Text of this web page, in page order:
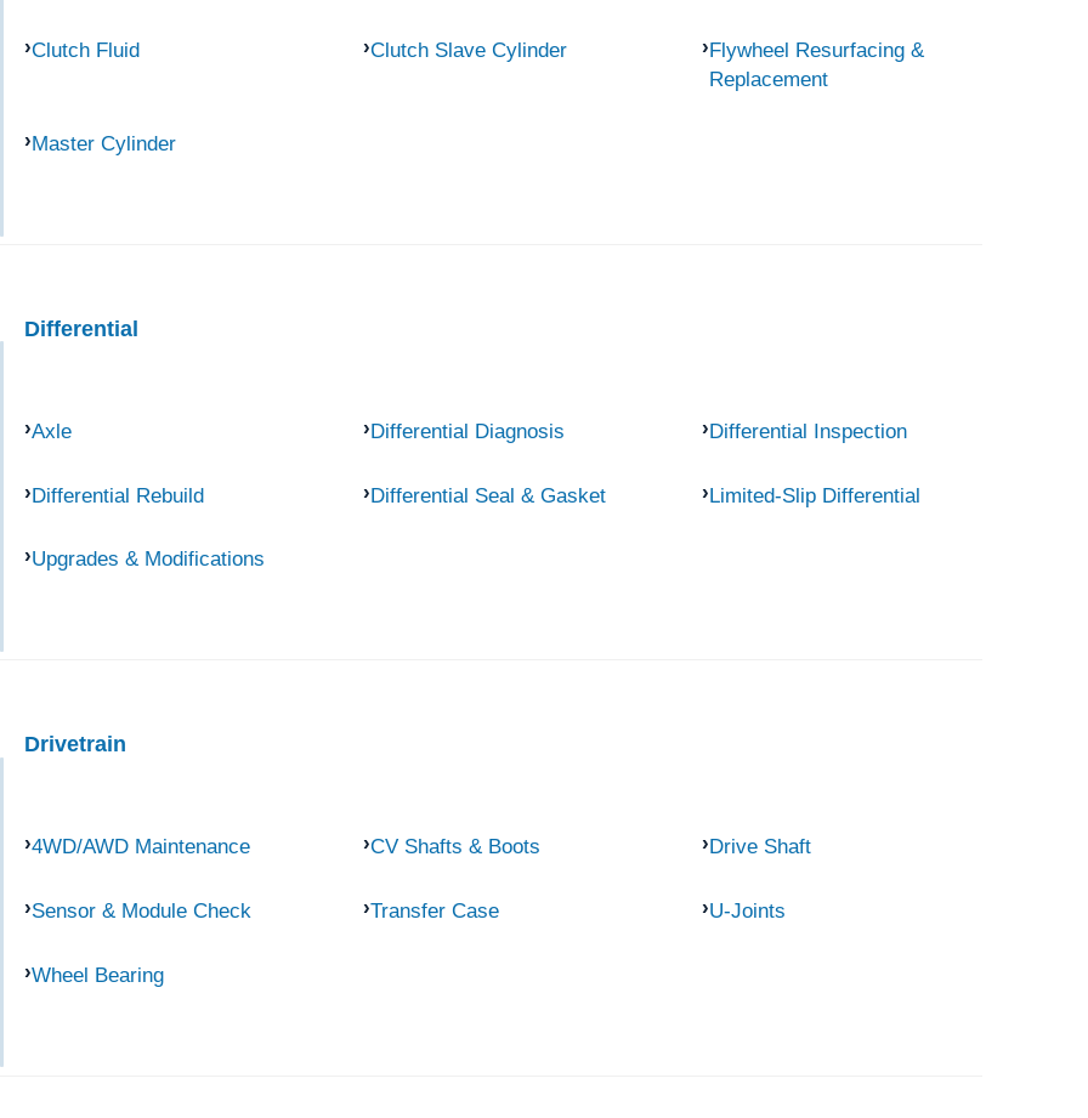
Clutch Fluid Clutch Slave Cylinder
Flywheel Resurfacing &
Replacement
Master Cylinder
Differential
Axle Differential Diagnosis Differential Inspection
Differential Rebuild Differential Seal & Gasket Limited-Slip Differential
Upgrades & Modifications
Drivetrain
4WD/AWD Maintenance CV Shafts & Boots Drive Shaft
Sensor & Module Check Transfer Case U-Joints
Wheel Bearing